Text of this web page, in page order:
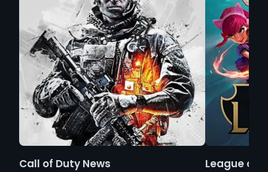
Call of Duty News League of